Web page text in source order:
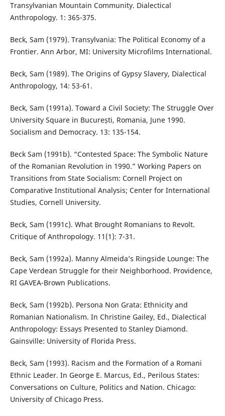
Transylvanian Mountain Community. Dialectical
Anthropology. 1: 365-375.
Beck, Sam (1979). Transylvania: The Political Economy of a
Frontier. Ann Arbor, MI: University Microfilms International.
Beck, Sam (1989). The Origins of Gypsy Slavery, Dialectical
Anthropology, 14: 53-61.
Beck, Sam (1991a). Toward a Civil Society: The Struggle Over
University Square in București, Romania, June 1990.
Socialism and Democracy. 13: 135-154.
Beck Sam (1991b). “Contested Space: The Symbolic Nature
of the Romanian Revolution in 1990.” Working Papers on
Transitions from State Socialism: Cornell Project on
Comparative Institutional Analysis; Center for International
Studies, Cornell University.
Beck, Sam (1991c). What Brought Romanians to Revolt.
Critique of Anthropology. 11(1): 7-31.
Beck, Sam (1992a). Manny Almeida’s Ringside Lounge: The
Cape Verdean Struggle for their Neighborhood. Providence,
RI GAVEA-Brown Publications.
Beck, Sam (1992b). Persona Non Grata: Ethnicity and
Romanian Nationalism. In Christine Gailey, Ed., Dialectical
Anthropology: Essays Presented to Stanley Diamond.
Gainsville: University of Florida Press.
Beck, Sam (1993). Racism and the Formation of a Romani
Ethnic Leader. In George E. Marcus, Ed., Perilous States:
Conversations on Culture, Politics and Nation. Chicago:
University of Chicago Press.